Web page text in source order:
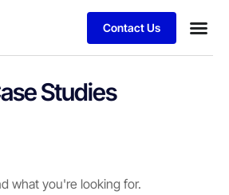
Contact Us
Studies
what you're looking for.